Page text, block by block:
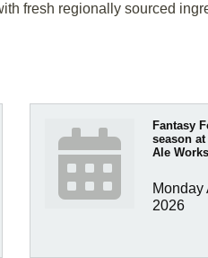
fresh regionally sourced
Fantasy
season
Ale Works
Monday
2026